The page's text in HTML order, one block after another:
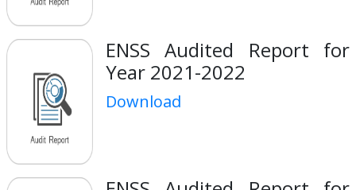
ENSS Audited Report for
Year 2021-2022
Download